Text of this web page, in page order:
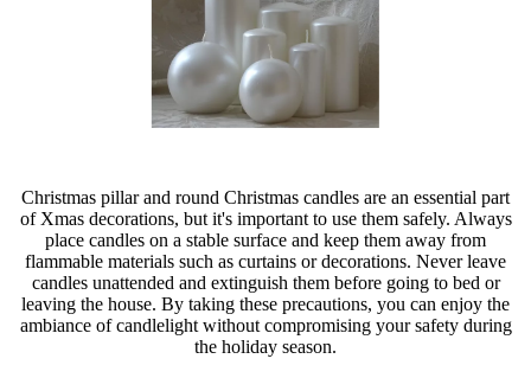
Christmas pillar and round Christmas candles are an essential part
of Xmas decorations, but it's important to use them safely. Always
place candles on a stable surface and keep them away from
flammable materials such as curtains or decorations. Never leave
candles unattended and extinguish them before going to bed or
leaving the house. By taking these precautions, you can enjoy the
ambiance of candlelight without compromising your safety during
the holiday season.